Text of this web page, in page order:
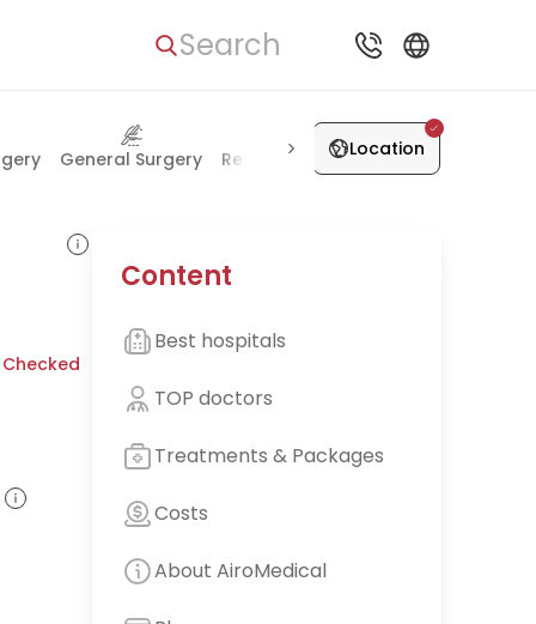
Search
General Surgery Rehabilitation Health Check-up
Location
Content
Best hospitals
TOP doctors
Treatments & Packages
Costs
About AiroMedical